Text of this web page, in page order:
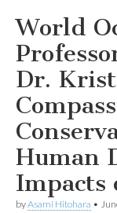
World
Dr.
Human
Impacts
byAsami Hitohara •